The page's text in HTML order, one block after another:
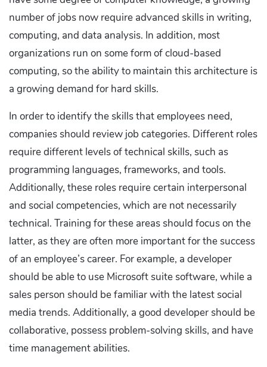
number of jobs now require advanced skills in writing,
computing, and data analysis. In addition, most
organizations run on some form of cloud-based
computing, so the ability to maintain this architecture is
a growing demand for hard skills.
In order to identify the skills that employees need,
companies should review job categories. Different roles
require different levels of technical skills, such as
programming languages, frameworks, and tools.
Additionally, these roles require certain interpersonal
and social competencies, which are not necessarily
technical. Training for these areas should focus on the
latter, as they are often more important for the success
of an employee’s career. For example, a developer
should be able to use Microsoft suite software, while a
sales person should be familiar with the latest social
media trends. Additionally, a good developer should be
collaborative, possess problem-solving skills, and have
time management abilities.